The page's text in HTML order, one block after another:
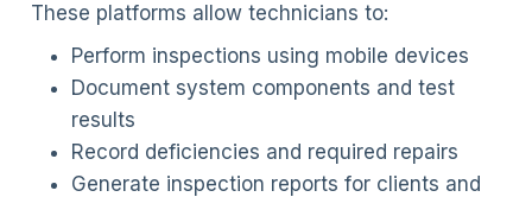
These platforms allow technicians to:
Perform inspections using mobile devices
Document system components and test
results
Record deficiencies and required repairs
Generate inspection reports for clients and